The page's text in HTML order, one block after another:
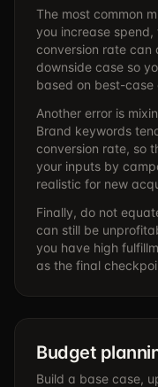
The most common
you increase spend,
conversion rate can
downside case so
based on best-case
Another error is
Brand keywords
conversion rate, so
your inputs by
realistic for new
Finally, do not
can still be
you have high
as the final
Budget
Build a base case,